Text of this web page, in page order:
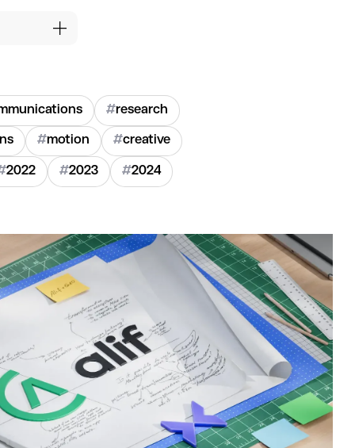
#research
#motion #creative
2022 #2023 #2024